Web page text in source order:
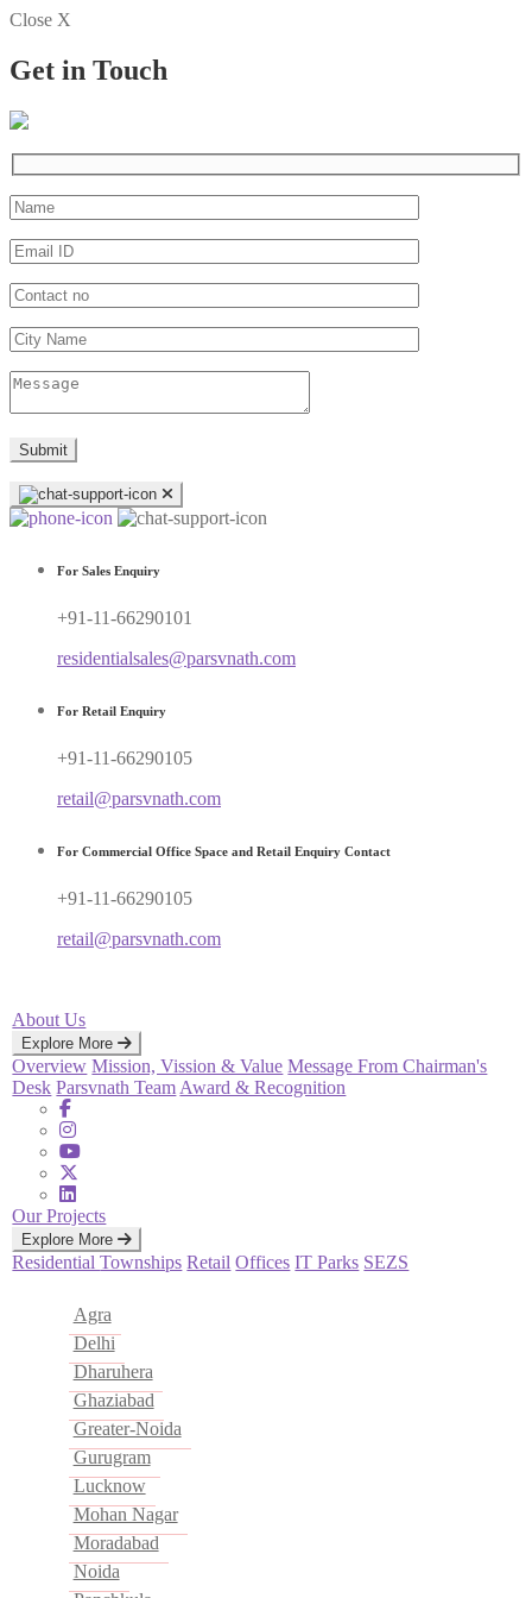
Close X
Get in Touch
For Sales Enquiry
+91-11-66290101
residentialsales@parsvnath.com
For Retail Enquiry
+91-11-66290105
retail@parsvnath.com
For Commercial Office Space and Retail Enquiry Contact
+91-11-66290105
retail@parsvnath.com
About Us
Explore More
Overview Mission, Vission & Value Message From Chairman's
Desk Parsvnath Team Award & Recognition
Our Projects
Explore More
ResidentialTownships Retail Offices IT Parks SEZS
Agra
Delhi
Dharuhera
Ghaziabad
Greater-Noida
Gurugram
Lucknow
Mohan Nagar
Moradabad
Noida